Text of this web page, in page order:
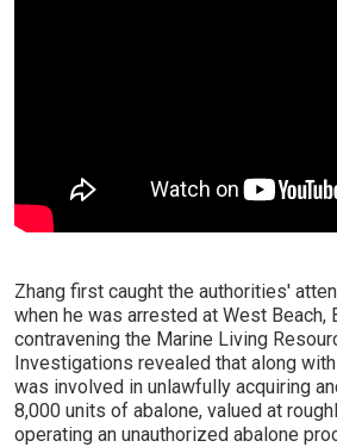
Zhang first caught the authorities'
when he was arrested at West Beach,
contravening the Marine Living
Investigations revealed that along
was involved in unlawfully acquiring
8,000 units of abalone, valued at
operating an unauthorized abalone